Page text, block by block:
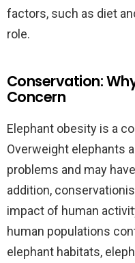
factors, such as diet
role.
Conservation:
Concern
Elephant obesity is a
Overweight elephants
problems and may
addition,
impact of human
human populations
elephant habitats,